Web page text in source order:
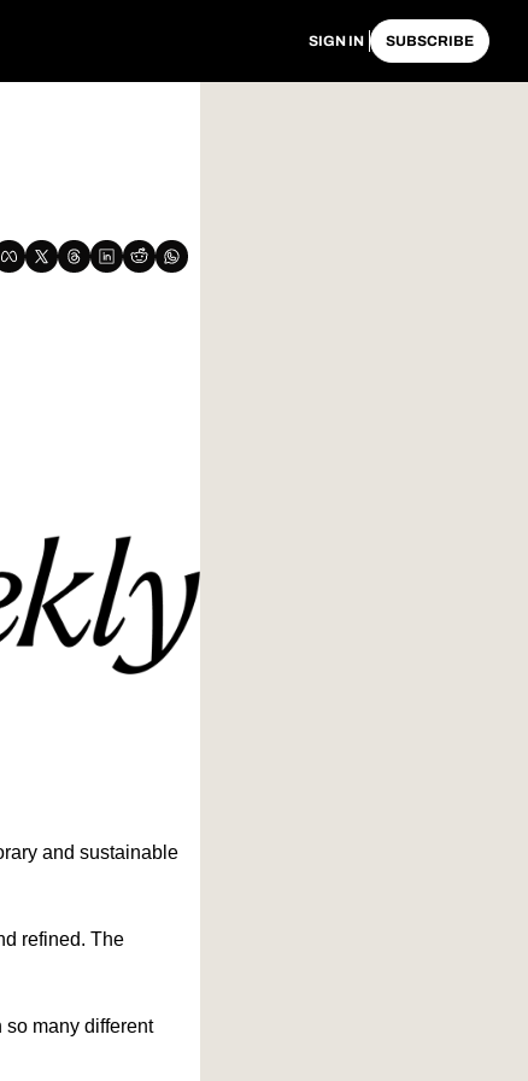
SIGN IN SUBSCRIBE
and sustainable
refined. The
so many different